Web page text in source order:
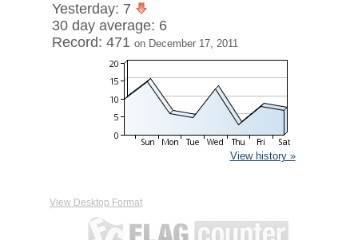
Yesterday: 7
30 day average: 6
Record: 471 on December 17, 2011
View history »
View Desktop Format